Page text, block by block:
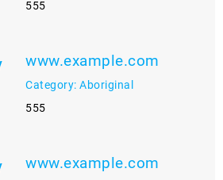
555
www.example.com
Category: Aboriginal
555
www.example.com